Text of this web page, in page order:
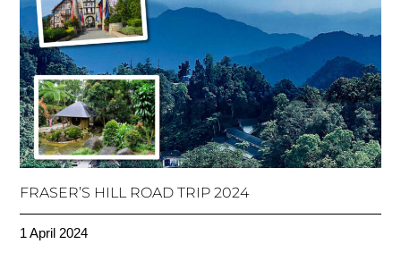
FRASER’S HILL ROAD TRIP 2024
1 April 2024